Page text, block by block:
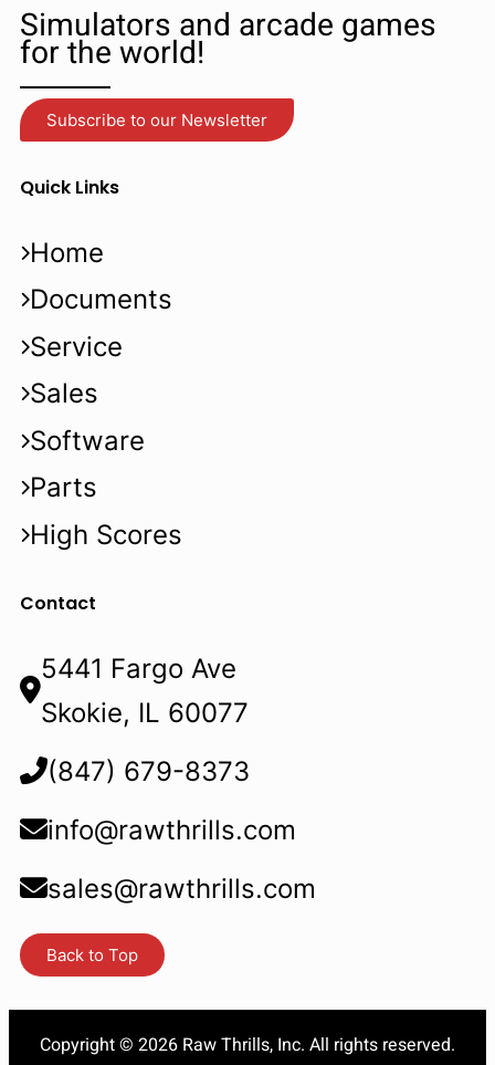
Simulators and arcade games
for the world!
Subscribe to our Newsletter
Quick Links
Home
Documents
Service
Sales
Software
Parts
High Scores
Contact
5441 Fargo Ave
Skokie, IL 60077
(847) 679-8373
info@rawthrills.com
sales@rawthrills.com
Back to Top
Copyright © 2026 Raw Thrills, Inc. All rights reserved.